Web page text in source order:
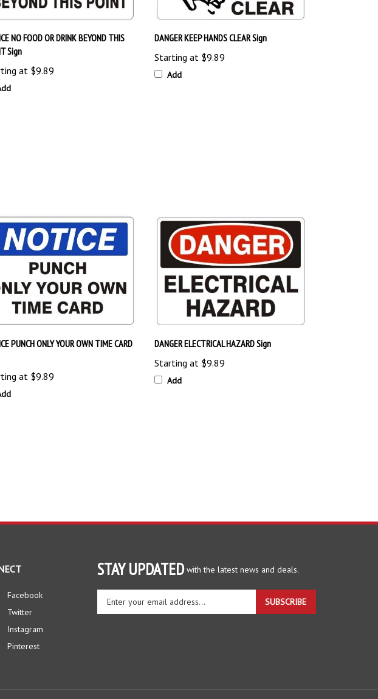
NO FOOD OR DRINK BEYOND THIS
Sign
at
DANGER KEEP HANDS CLEAR Sign
Starting at$9.89
Add
PUNCH ONLY YOUR OWN TIME CARD
at
DANGER ELECTRICAL HAZARD Sign
Starting at$9.89
Add
your
email
address
Twitter
Instagram
Pinterest